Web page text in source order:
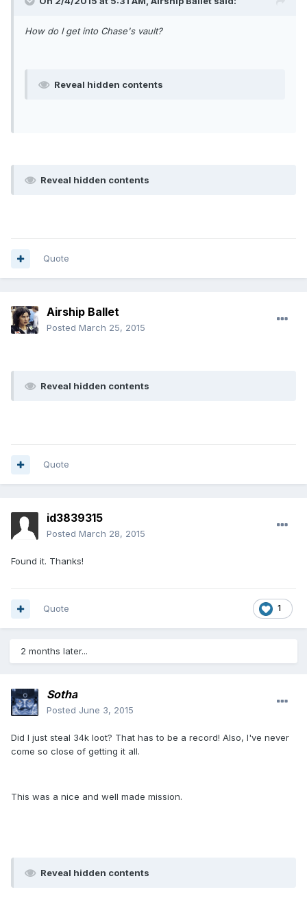
How do I get into Chase's vault?
Reveal hidden contents
Reveal hidden contents
Quote
Airship Ballet
Posted March 25, 2015
Reveal hidden contents
Quote
id3839315
Posted March 28, 2015
Found it. Thanks!
1
Quote
2 months later...
Sotha
Posted June 3, 2015
Did I just steal 34k loot? That has to be a record! Also, I've never
come so close of getting it all.
This was a nice and well made mission.
Reveal hidden contents